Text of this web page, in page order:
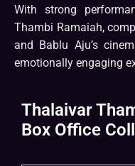
With strong
Thambi Ramaiah,
and Bablu Aju’s
emotionally engaging
Thalaivar
Box Office